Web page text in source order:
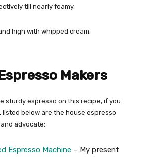
till nearly foamy.
high with whipped cream.
Makers
sturdy espresso on this recipe, if you
listed below are the house espresso
advocate:
Espresso Machine – My present